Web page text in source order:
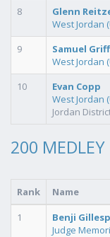
8
Glenn
West Jordan
9
Samuel
West Jordan
10
Evan Copp
West Jordan
Jordan
200 MEDLEY
Rank Name
1
Benji
Judge